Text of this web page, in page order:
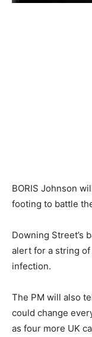
BORIS Johnson
footing to battle
Downing Street’s
alert for a string
infection.
The PM will also
could change
as four more UK